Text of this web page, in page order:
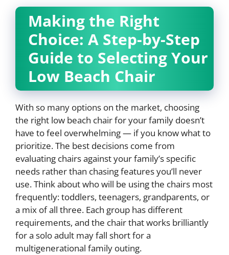
Making the Right
Choice: A Step-by-Step
Guide to Selecting Your
Low Beach Chair
With so many options on the market, choosing
the right low beach chair for your family doesn’t
have to feel overwhelming — if you know what to
prioritize. The best decisions come from
evaluating chairs against your family’s specific
needs rather than chasing features you’ll never
use. Think about who will be using the chairs most
frequently: toddlers, teenagers, grandparents, or
a mix of all three. Each group has different
requirements, and the chair that works brilliantly
for a solo adult may fall short for a
multigenerational family outing.